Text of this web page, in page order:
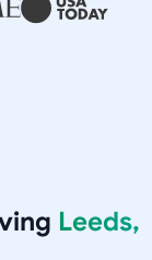
Leeds,